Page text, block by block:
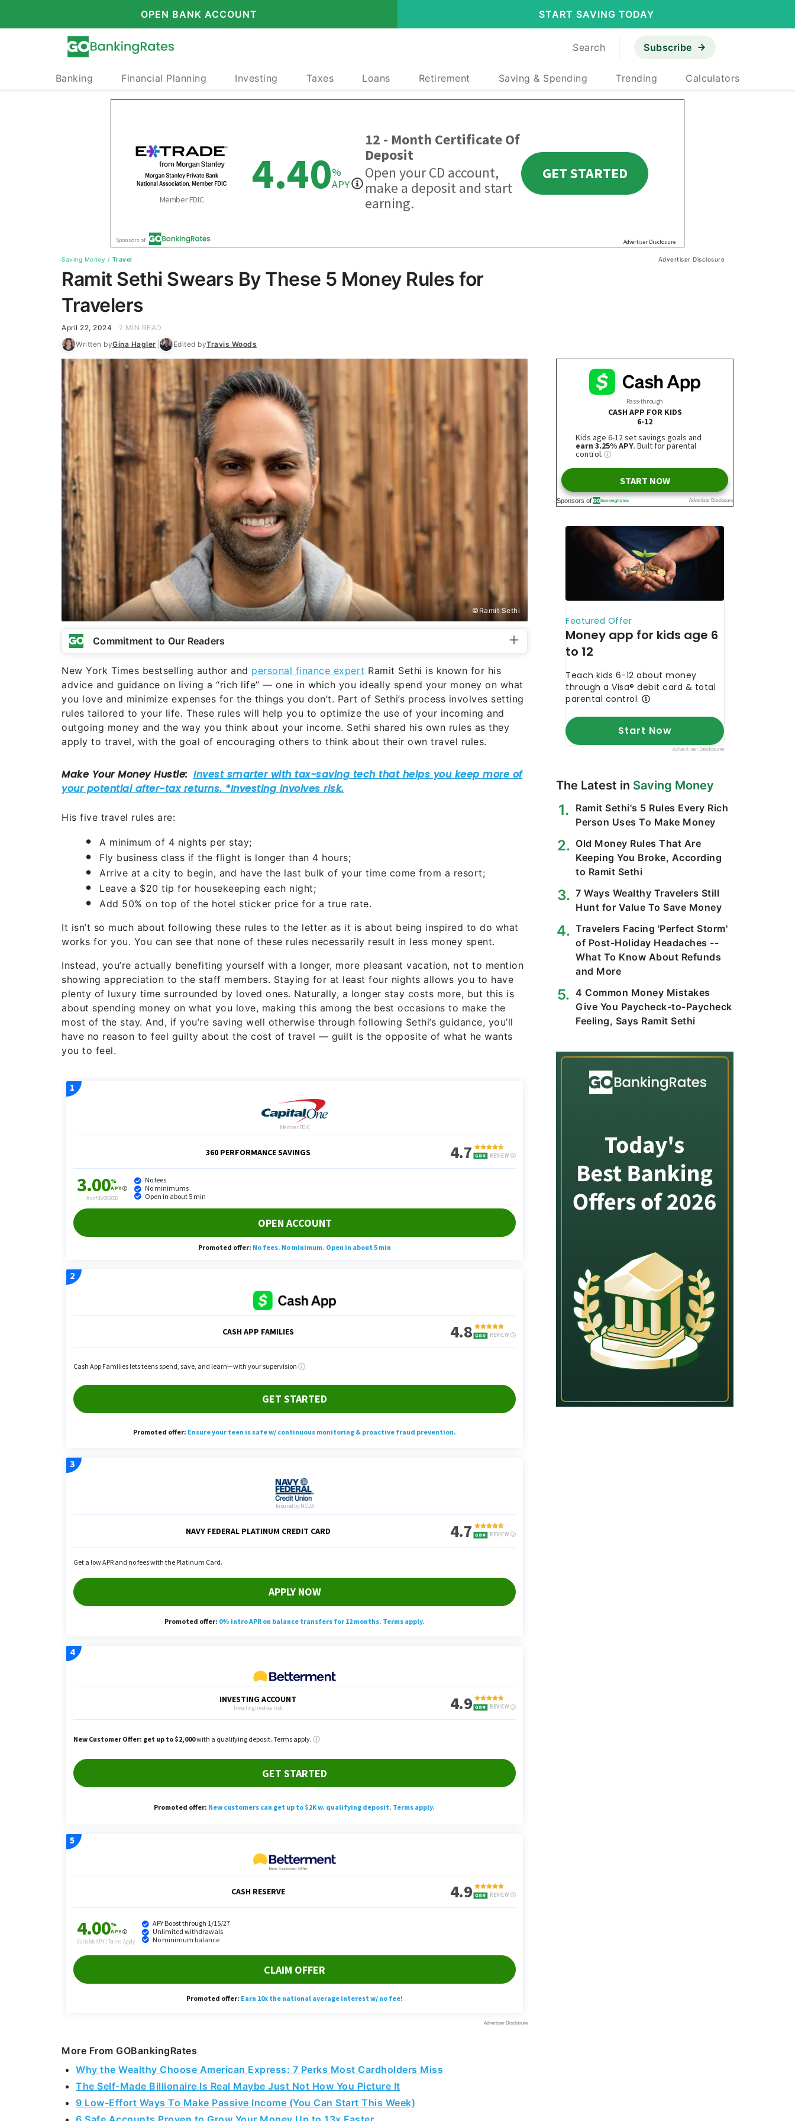
OPEN BANK ACCOUNT START SAVING TODAY
Search Subscribe
Banking Financial Planning Investing Taxes Loans Retirement Saving & Spending Trending Calculators
Saving Money / Travel Advertiser Disclosure
Ramit Sethi Swears By These 5 Money Rules for
Travelers
April 22, 2024
2 MIN READ
Written byGina Hagler Edited byTravis Woods
©Ramit Sethi
Commitment to Our Readers
New York Times bestselling author and personal finance expert Ramit Sethi is known for his
advice and guidance on living a “rich life” — one in which you ideally spend your money on what
you love and minimize expenses for the things you don’t. Part of Sethi’s process involves setting
rules tailored to your life. These rules will help you to optimize the use of your incoming and
outgoing money and the way you think about your income. Sethi shared his own rules as they
apply to travel, with the goal of encouraging others to think about their own travel rules.
His five travel rules are:
A minimum of 4 nights per stay;
Fly business class if the flight is longer than 4 hours;
Arrive at a city to begin, and have the last bulk of your time come from a resort;
Leave a $20 tip for housekeeping each night;
Add 50% on top of the hotel sticker price for a true rate.
It isn’t so much about following these rules to the letter as it is about being inspired to do what
works for you. You can see that none of these rules necessarily result in less money spent.
Instead, you’re actually benefiting yourself with a longer, more pleasant vacation, not to mention
showing appreciation to the staff members. Staying for at least four nights allows you to have
plenty of luxury time surrounded by loved ones. Naturally, a longer stay costs more, but this is
about spending money on what you love, making this among the best occasions to make the
most of the stay. And, if you’re saving well otherwise through following Sethi’s guidance, you’ll
have no reason to feel guilty about the cost of travel — guilt is the opposite of what he wants
you to feel.
More From GOBankingRates
Why the Wealthy Choose American Express: 7 Perks Most Cardholders Miss
The Self-Made Billionaire Is Real Maybe Just Not How You Picture It
9 Low-Effort Ways To Make Passive Income (You Can Start This Week)
The Latest in Saving Money
Ramit Sethi's 5 Rules Every Rich
Person Uses To Make Money
Old Money Rules That Are
Keeping You Broke, According
to Ramit Sethi
7 Ways Wealthy Travelers Still
Hunt for Value To Save Money
Travelers Facing 'Perfect Storm'
of Post-Holiday Headaches --
What To Know About Refunds
and More
4 Common Money Mistakes
Give You Paycheck-to-Paycheck
Feeling, Says Ramit Sethi